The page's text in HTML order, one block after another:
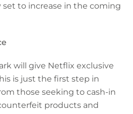
set to increase in the coming
will give Netflix exclusive
is just the first step in
those seeking to cash-in
products and